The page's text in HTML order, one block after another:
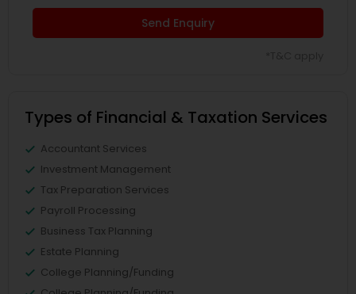
Send Enquiry
Types of Financial & Taxation Services
Accountant Services
Investment Management
Tax Preparation Services
Payroll Processing
Business Tax Planning
Estate Planning
College Planning/Funding